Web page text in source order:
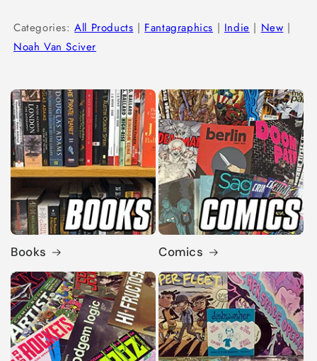
Categories:All Products | Fantagraphics | Indie | New |
Noah Van Sciver
Books Comics